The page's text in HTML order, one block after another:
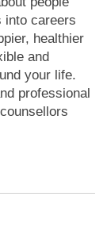
into careers
healthier
and
your life.
professional